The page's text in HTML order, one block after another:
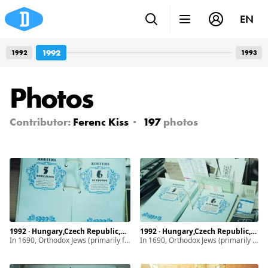
Photos
Contributor: Ferenc Kiss 197photos
1992 · Hungary,Czech Republic,Ukraine · Munkács, Mukachevo · Subcarpathia
In 1690, Orthodox Jews (primarily from Poland) began settling in Subcarpathia. By 1939, the Jewish community of Munkács made up half of the town’s population and maintained a vibrant life. It drastically changed with the introduction of discriminatory laws, ghettoization. After World War II, the remaining and diminished Jewish population of Subcarpathia faced even greater hardship due to the intensifying antisemitism.
1992 · Hungary,Czech Republic,Ukraine · Munkács, Mukachevo · Subcarpathia
In 1690, Orthodox Jews (primarily from Poland) began settling in Subcarpathia. By 1939, the Jewish community of Munkács made up half of the town’s population and maintained a vibrant life. It drastically changed with the introduction of discriminatory laws, ghettoization. After World War II, the remaining and diminished Jewish population of Subcarpathia faced even greater hardship due to the intensifying antisemitism.
EN
1992 1993
1992